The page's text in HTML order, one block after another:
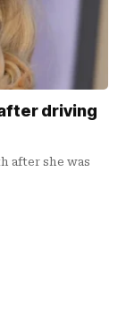
driving
after she was